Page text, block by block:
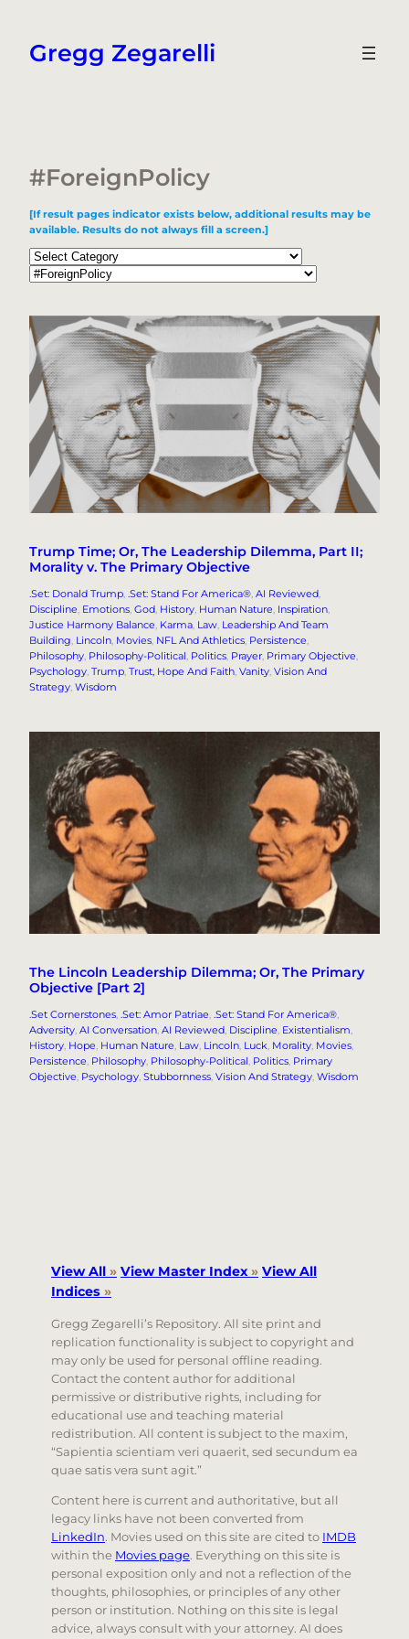
content
Gregg Zegarelli
#ForeignPolicy
[If result pages indicator exists below, additional results may be
available. Results do not always fill a screen.]
Categories
Tags
Trump Time; Or, The Leadership Dilemma, Part II;
Morality v. The Primary Objective
.Set: Donald Trump, .Set: Stand For America®, AI Reviewed
Discipline, Emotions, God, History, Human Nature, Inspiration
Justice Harmony Balance, Karma, Law, Leadership And Team
Building, Lincoln, Movies, NFL And Athletics, Persistence
Philosophy, Philosophy-Political, Politics, Prayer, Primary Objective
Psychology, Trump, Trust, Hope And Faith, Vanity, Vision And
Strategy, Wisdom
The Lincoln Leadership Dilemma; Or, The Primary
Objective [Part 2]
.Set Cornerstones, .Set: Amor Patriae, .Set: Stand For America®
Adversity, AI Conversation, AI Reviewed, Discipline, Existentialism
History, Hope, Human Nature, Law, Lincoln, Luck, Morality, Movies
Persistence, Philosophy, Philosophy-Political, Politics, Primary
Objective, Psychology, Stubbornness, Vision And Strategy, Wisdom
View All » View Master Index » View All
Indices »
Gregg Zegarelli’s Repository. All site print and
replication functionality is subject to copyright and
may only be used for personal offline reading.
Contact the content author for additional
permissive or distributive rights, including for
educational use and teaching material
redistribution. All content is subject to the maxim,
“Sapientia scientiam veri quaerit, sed secundum ea
quae satis vera sunt agit.”
Content here is current and authoritative, but all
legacy links have not been converted from
LinkedIn. Movies used on this site are cited to IMDB
within the Movies page. Everything on this site is
personal exposition only and not a reflection of the
thoughts, philosophies, or principles of any other
person or institution. Nothing on this site is legal
advice, always consult with your attorney. AI does